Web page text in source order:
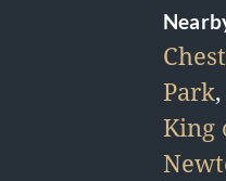
Park,
King